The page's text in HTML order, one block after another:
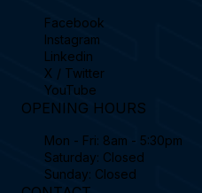
Facebook
Instagram
Linkedin
X / Twitter
YouTube
OPENING HOURS
Mon - Fri: 8am - 5:30pm
Saturday: Closed
Sunday: Closed